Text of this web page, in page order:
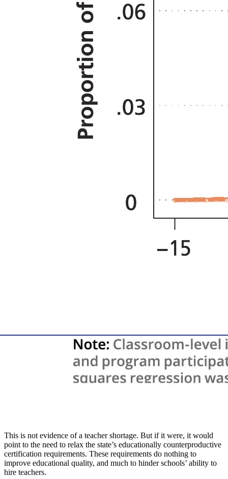
This is not evidence of a teacher shortage. But if it were, it would
point to the need to relax the state’s educationally counterproductive
certification requirements. These requirements do nothing to
improve educational quality, and much to hinder schools’ ability to
hire teachers.